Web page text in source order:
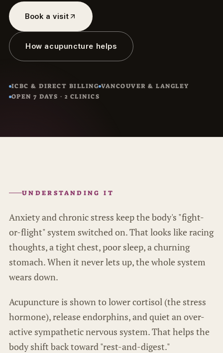
Book a visit
How acupuncture helps
ICBC & DIRECT BILLING VANCOUVER & LANGLEY
OPEN 7 DAYS · 2 CLINICS
UNDERSTANDING IT
Anxiety and chronic stress keep the body's "fight-
or-flight" system switched on. That looks like racing
thoughts, a tight chest, poor sleep, a churning
stomach. When it never lets up, the whole system
wears down.
Acupuncture is shown to lower cortisol (the stress
hormone), release endorphins, and quiet an over-
active sympathetic nervous system. That helps the
body shift back toward "rest-and-digest."